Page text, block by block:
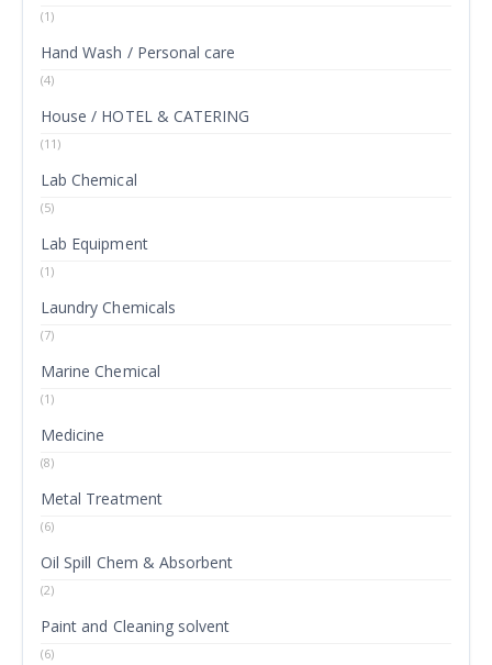
(1)
Hand Wash / Personal care
(4)
House / HOTEL & CATERING
(11)
Lab Chemical
(5)
Lab Equipment
(1)
Laundry Chemicals
(7)
Marine Chemical
(1)
Medicine
(8)
Metal Treatment
(6)
Oil Spill Chem & Absorbent
(2)
Paint and Cleaning solvent
(6)